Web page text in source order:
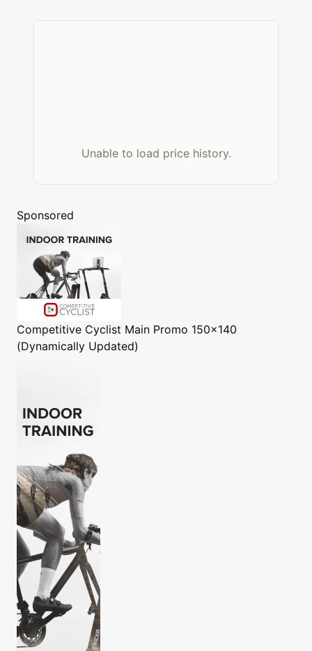
Unable to load price history.
Sponsored
Competitive Cyclist Main Promo 150x140
(Dynamically Updated)